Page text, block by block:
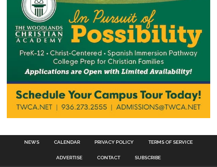
NEWS CALENDAR PRIVACY POLICY TERMS OF SERVICE
ADVERTISE CONTACT SUBSCRIBE